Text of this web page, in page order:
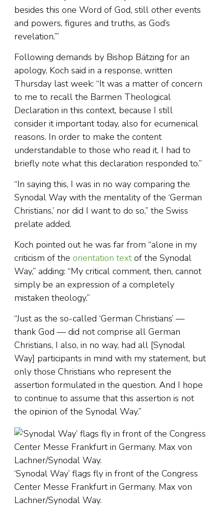
besides this one Word of God, still other events
and powers, figures and truths, as God’s
revelation.’”
Following demands by Bishop Bätzing for an
apology, Koch said in a response, written
Thursday last week: “It was a matter of concern
to me to recall the Barmen Theological
Declaration in this context, because I still
consider it important today, also for ecumenical
reasons. In order to make the content
understandable to those who read it, I had to
briefly note what this declaration responded to.”
“In saying this, I was in no way comparing the
Synodal Way with the mentality of the ‘German
Christians,’ nor did I want to do so,” the Swiss
prelate added.
Koch pointed out he was far from “alone in my
criticism of the orientation text of the Synodal
Way,” adding: “My critical comment, then, cannot
simply be an expression of a completely
mistaken theology.”
“Just as the so-called ‘German Christians’ —
thank God — did not comprise all German
Christians, I also, in no way, had all [Synodal
Way] participants in mind with my statement, but
only those Christians who represent the
assertion formulated in the question. And I hope
to continue to assume that this assertion is not
the opinion of the Synodal Way.”
‘Synodal Way’ flags fly in front of the Congress
Center Messe Frankfurt in Germany. Max von
Lachner/Synodal Way.